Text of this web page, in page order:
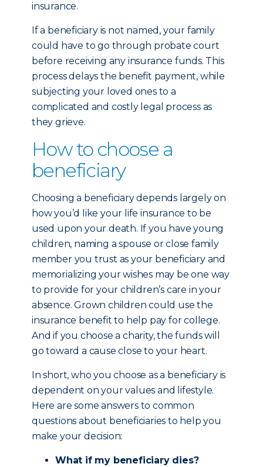
insurance.
If a beneficiary is not named, your family
could have to go through probate court
before receiving any insurance funds. This
process delays the benefit payment, while
subjecting your loved ones to a
complicated and costly legal process as
they grieve.
How to choose a
beneficiary
Choosing a beneficiary depends largely on
how you’d like your life insurance to be
used upon your death. If you have young
children, naming a spouse or close family
member you trust as your beneficiary and
memorializing your wishes may be one way
to provide for your children’s care in your
absence. Grown children could use the
insurance benefit to help pay for college.
And if you choose a charity, the funds will
go toward a cause close to your heart.
In short, who you choose as a beneficiary is
dependent on your values and lifestyle.
Here are some answers to common
questions about beneficiaries to help you
make your decision:
What if my beneficiary dies?